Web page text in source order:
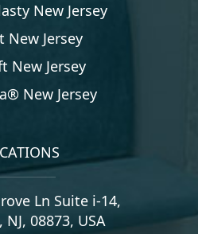
New Jersey
New Jersey
New Jersey
New Jersey
Ln Suite i-14,
08873, USA